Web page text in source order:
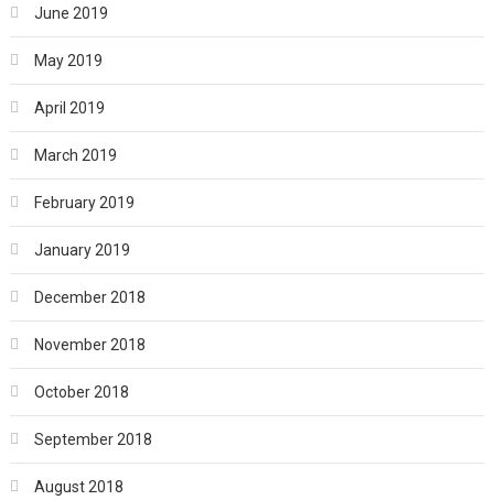
June 2019
May 2019
April 2019
March 2019
February 2019
January 2019
December 2018
November 2018
October 2018
September 2018
August 2018